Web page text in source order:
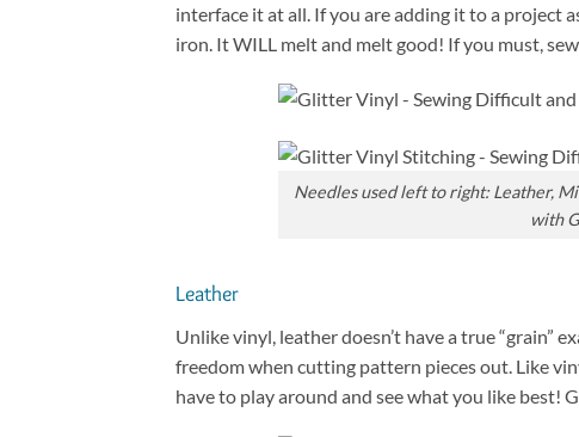
interface it at all. If you are adding it to a project
iron. It WILL melt and melt good! If you must,
Needles used left to right: Leather,
with
Leather
Unlike vinyl, leather doesn’t have a true “grain”
freedom when cutting pattern pieces out. Like
have to play around and see what you like best!